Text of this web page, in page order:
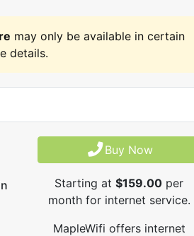
may only be available in certain
details.
Buy Now
Starting at$159.00 per
month for internet service.
MapleWifi offers internet